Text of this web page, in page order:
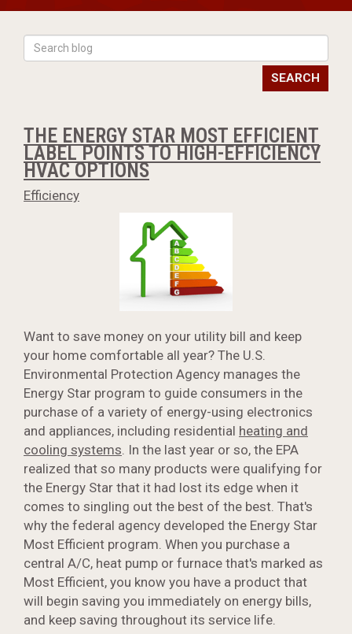
SEARCH
THE ENERGY STAR MOST EFFICIENT
LABEL POINTS TO HIGH-EFFICIENCY
HVAC OPTIONS
Efficiency
Want to save money on your utility bill and keep
your home comfortable all year? The U.S.
Environmental Protection Agency manages the
Energy Star program to guide consumers in the
purchase of a variety of energy-using electronics
and appliances, including residential heating and
cooling systems. In the last year or so, the EPA
realized that so many products were qualifying for
the Energy Star that it had lost its edge when it
comes to singling out the best of the best. That's
why the federal agency developed the Energy Star
Most Efficient program. When you purchase a
central A/C, heat pump or furnace that's marked as
Most Efficient, you know you have a product that
will begin saving you immediately on energy bills,
and keep saving throughout its service life.